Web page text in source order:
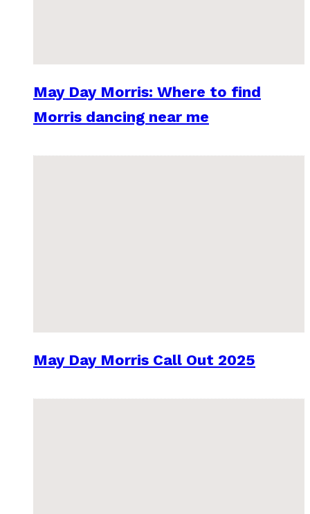
May Day Morris: Where to find
Morris dancing near me
May Day Morris Call Out 2025